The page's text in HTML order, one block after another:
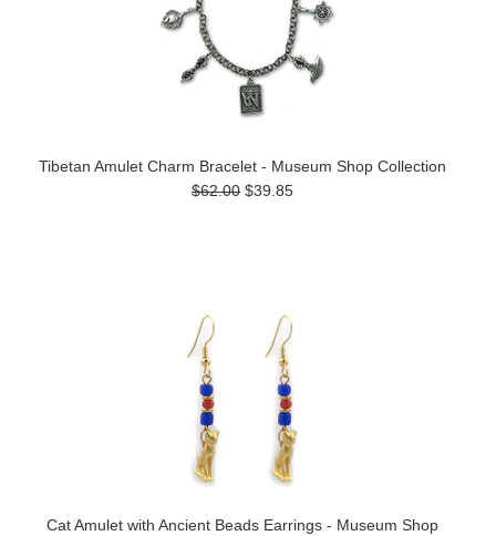
Tibetan Amulet Charm Bracelet - Museum Shop Collection
$62.00 $39.85
Cat Amulet with Ancient Beads Earrings - Museum Shop